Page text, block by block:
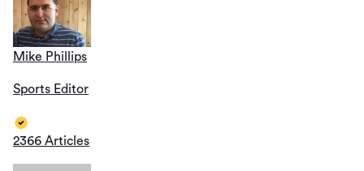
Mike Phillips
Sports Editor
2366 Articles